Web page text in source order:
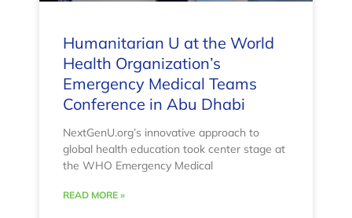
Humanitarian U at the World
Health Organization’s
Emergency Medical Teams
Conference in Abu Dhabi
NextGenU.org’s innovative approach to
global health education took center stage at
the WHO Emergency Medical
READ MORE »